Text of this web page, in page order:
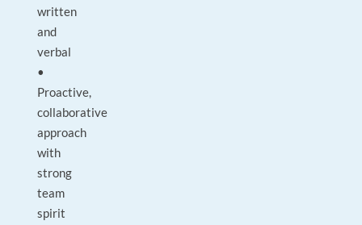
written
and
verbal
•
Proactive,
collaborative
approach
with
strong
team
spirit